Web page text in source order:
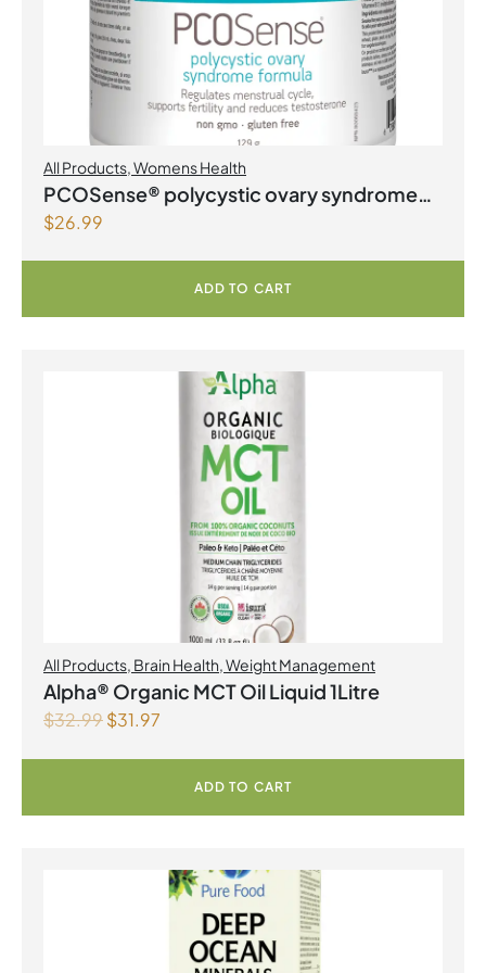
All Products,Womens Health
PCOSense® polycystic ovary syndrome
formula Powder
$26.99
ADD TO CART
All Products, Brain Health,Weight Management
Alpha® Organic MCT Oil Liquid 1Litre
$32.99$31.97
ADD TO CART